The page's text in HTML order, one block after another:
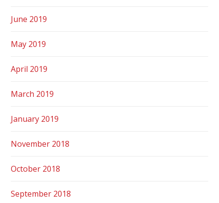
June 2019
May 2019
April 2019
March 2019
January 2019
November 2018
October 2018
September 2018